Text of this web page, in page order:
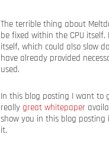
The terrible thing about
be fixed within the CPU itself.
itself, which could also slow
have already provided
used.
In this blog posting I want to
really great whitepaper
show you in this blog
it.